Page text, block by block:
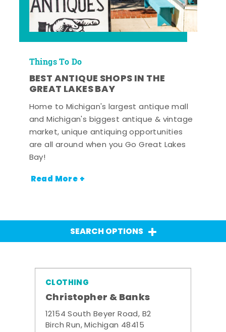
Things To Do
BEST ANTIQUE SHOPS IN THE
GREAT LAKES BAY
Home to Michigan's largest antique mall
and Michigan's biggest antique & vintage
market, unique antiquing opportunities
are all around when you Go Great Lakes
Bay!
Read More +
SEARCH OPTIONS
CLOTHING
Christopher & Banks
12154 South Beyer Road, B2
Birch Run, Michigan 48415